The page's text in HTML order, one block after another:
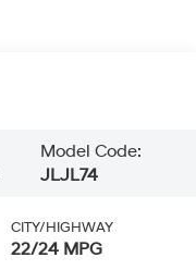
Model Code:
JLJL74
CITY/HIGHWAY
22/24 MPG